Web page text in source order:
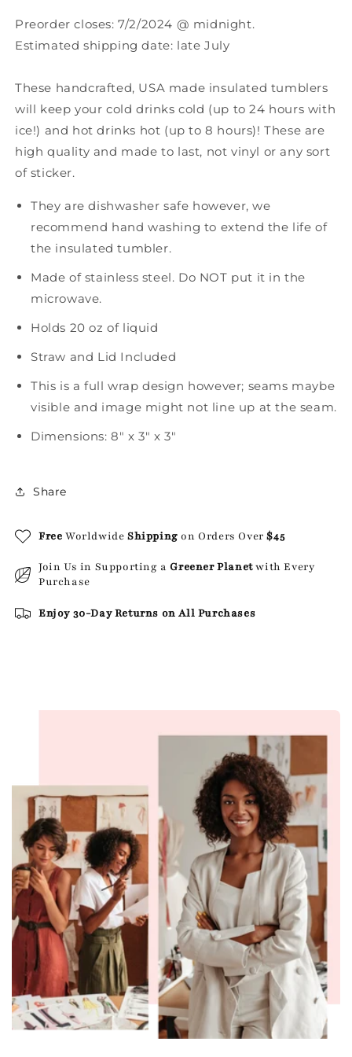
Preorder closes: 7/2/2024 @ midnight.
Estimated shipping date: late July
These handcrafted, USA made insulated tumblers
will keep your cold drinks cold (up to 24 hours with
ice!) and hot drinks hot (up to 8 hours)!These are
high quality and made to last, not vinyl or any sort
of sticker.
They are dishwasher safe however, we
recommend hand washing to extend the life of
the insulated tumbler.
Made of stainless steel. Do NOT put it in the
microwave.
Holds 20 oz of liquid
Straw and Lid Included
This is a full wrap design however; seams maybe
visible and image might not line up at the seam.
Dimensions: 8" x 3" x 3"
Share
Free WorldwideShipping on Orders Over$45
Join Us in Supporting aGreener Planetwith Every
Purchase
Enjoy 30-Day Returns on All Purchases